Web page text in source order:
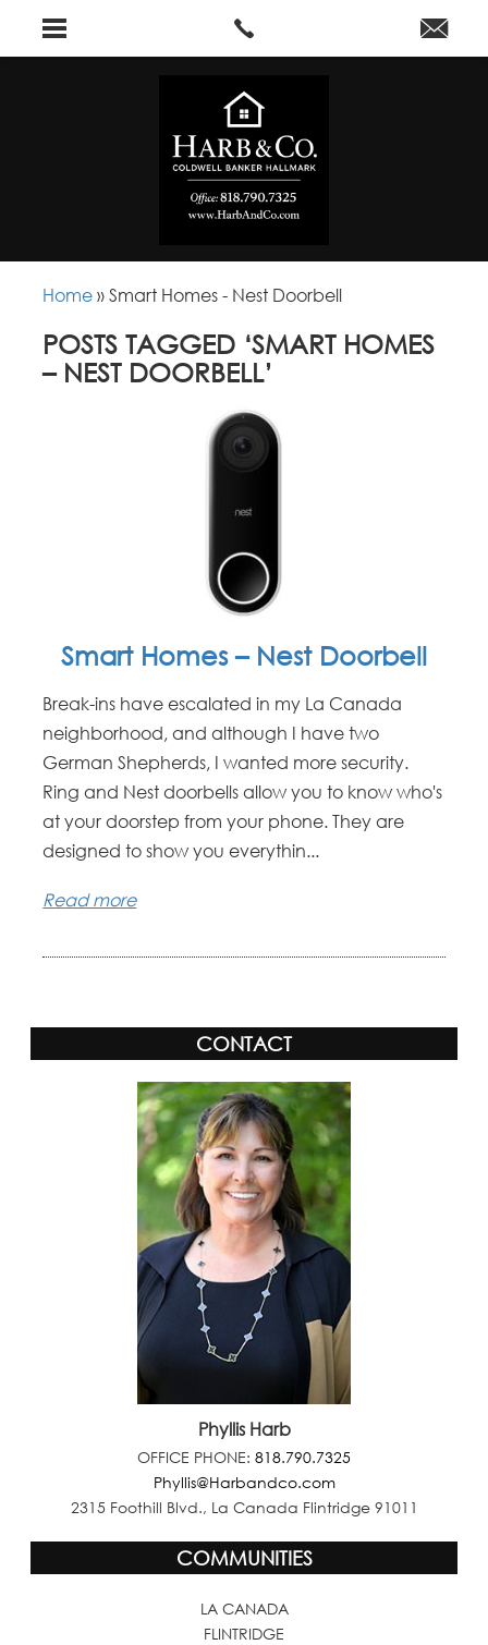
Home »Smart Homes - Nest Doorbell
POSTS TAGGED ‘SMART HOMES
– NEST DOORBELL’
Smart Homes – Nest Doorbell
Break-ins have escalated in my La Canada
neighborhood, and although I have two
German Shepherds, I wanted more security.
Ring and Nest doorbells allow you to know who's
at your doorstep from your phone. They are
designed to show you everythin...
Read more
CONTACT
Phyllis Harb
OFFICE PHONE: 818.790.7325
Phyllis@Harbandco.com
2315 Foothill Blvd., La Canada Flintridge 91011
COMMUNITIES
LA CANADA
FLINTRIDGE